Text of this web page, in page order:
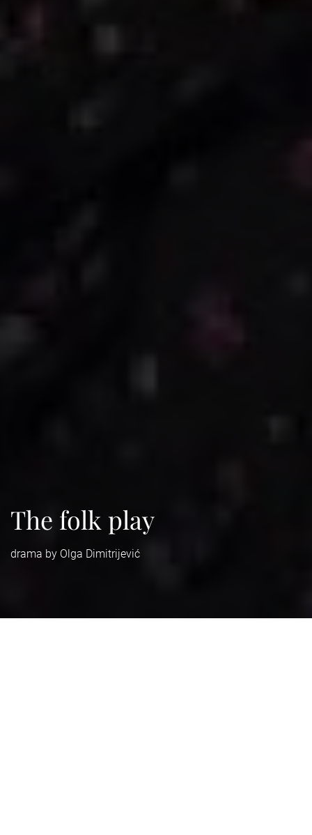
The folk play
drama by Olga Dimitrijević